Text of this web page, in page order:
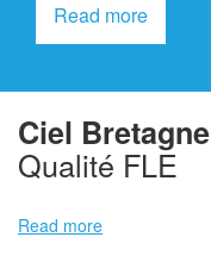
Read more
Ciel Bretagne
Qualité FLE
Read more